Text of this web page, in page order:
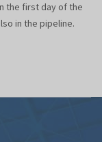
the first day of the
in the pipeline.